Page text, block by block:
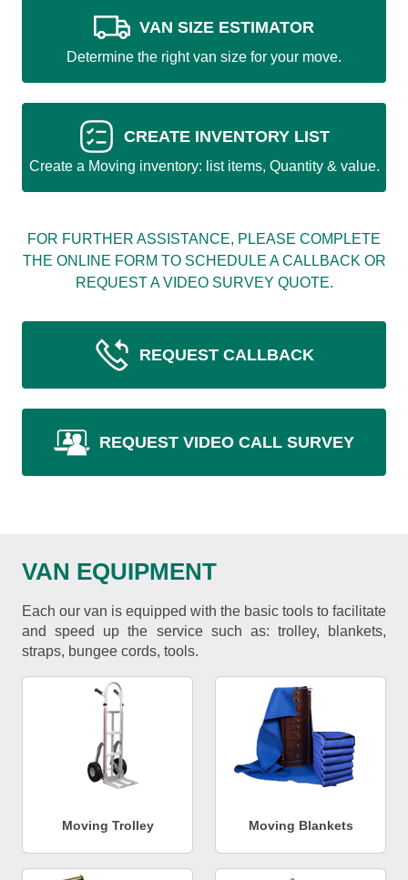
VAN SIZE ESTIMATOR
Determine the right van size for your move.
CREATE INVENTORY LIST
Create a Moving inventory: list items, Quantity & value.
FOR FURTHER ASSISTANCE, PLEASE COMPLETE
THE ONLINE FORM TO SCHEDULE A CALLBACK OR
REQUEST A VIDEO SURVEY QUOTE.
REQUEST CALLBACK
REQUEST VIDEO CALL SURVEY
VAN EQUIPMENT
Each our van is equipped with the basic tools to facilitate
and speed up the service such as: trolley, blankets,
straps, bungee cords, tools.
Moving Trolley Moving Blankets